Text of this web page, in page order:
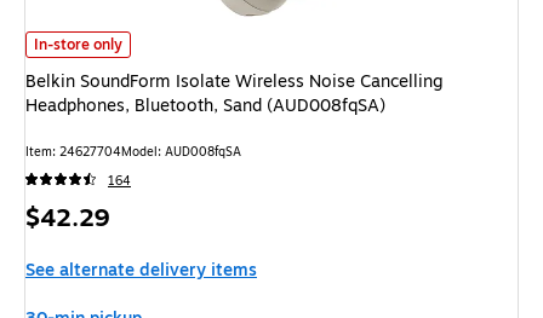
Belkin SoundForm Isolate Wireless Noise Cancelling Headphones,
In-store only
Belkin SoundForm Isolate Wireless Noise Cancelling
Headphones, Bluetooth, Sand (AUD008fqSA)
Item: 24627704Model: AUD008fqSA
164
Price
$42.29
See alternate delivery items